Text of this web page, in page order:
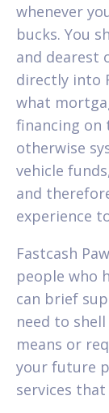
whenever
bucks. You
and dearest
directly into
what
financing on
otherwise
vehicle
and
experience
Fastcash
people who
can brief
need to
means or
your future
services